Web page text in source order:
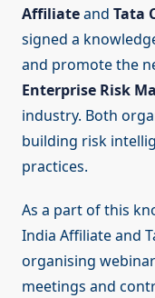
Affiliateand Tata
signed a
and promote the
Enterprise Risk
industry. Both
building risk
practices.
As a part of this
India Affiliate and
organising
meetings and